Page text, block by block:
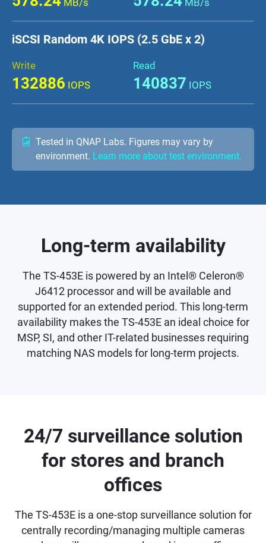
MB/s MB/s
iSCSI Random 4K IOPS (2.5 GbE x 2)
Write
132886 IOPS
Read
140837 IOPS
Tested in QNAP Labs. Figures may vary by
environment. Learn more about test environment.
Long-term availability
The TS-453E is powered by an Intel® Celeron®
J6412 processor and will be available and
supported for an extended period. This long-term
availability makes the TS-453E an ideal choice for
MSP, SI, and other IT-related businesses requiring
matching NAS models for long-term projects.
24/7 surveillance solution
for stores and branch
offices
The TS-453E is a one-stop surveillance solution for
centrally recording/managing multiple cameras